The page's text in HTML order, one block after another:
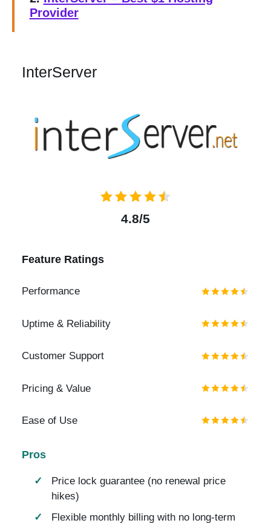
Provider
InterServer
4.8/5
Feature Ratings
Performance
Uptime & Reliability
Customer Support
Pricing & Value
Ease of Use
Pros
Price lock guarantee (no renewal price
hikes)
Flexible monthly billing with no long-term